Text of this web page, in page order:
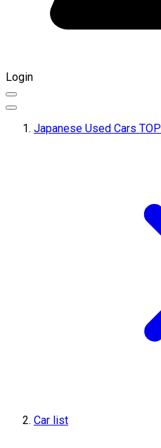
Login
Japanese Used Cars TOP
Car list